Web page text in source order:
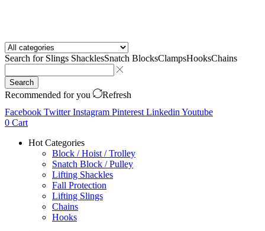
Search for Slings ShacklesSnatch BlocksClampsHooksChains
Search
Recommended for you
Refresh
Facebook Twitter Instagram Pinterest Linkedin Youtube
0 Cart
Hot Categories
Block / Hoist / Trolley
Snatch Block / Pulley
Lifting Shackles
Fall Protection
Lifting Slings
Chains
Hooks